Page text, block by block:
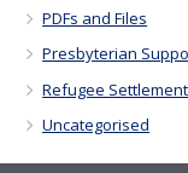
PDFs and Files
Presbyterian
Refugee Settlement
Uncategorised